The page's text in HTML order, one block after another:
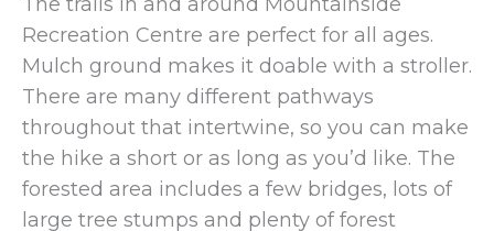
Recreation Centre are perfect for all ages.
Mulch ground makes it doable with a stroller.
There are many different pathways
throughout that intertwine, so you can make
the hike a short or as long as you’d like. The
forested area includes a few bridges, lots of
large tree stumps and plenty of forest